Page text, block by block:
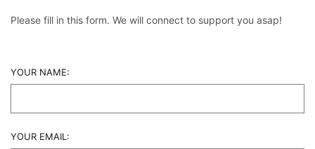
Please fill in this form. We will connect to support you asap!
YOUR NAME:
YOUR EMAIL: